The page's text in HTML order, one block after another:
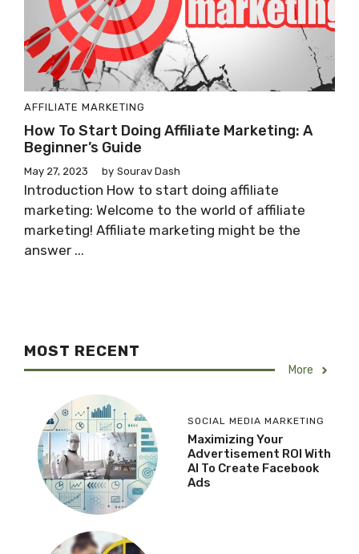
AFFILIATE MARKETING
How To Start Doing Affiliate Marketing: A
Beginner’s Guide
May 27, 2023 by Sourav Dash
Introduction How to start doing affiliate
marketing: Welcome to the world of affiliate
marketing! Affiliate marketing might be the
answer ...
MOST RECENT
More
SOCIAL MEDIA MARKETING
Maximizing Your
Advertisement ROI With
AI To Create Facebook
Ads